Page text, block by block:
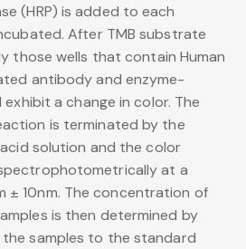
(HRP) is added to each
After TMB substrate
those wells that contain Human
antibody and enzyme-
a change in color. The
is terminated by the
solution and the color
at a
± 10nm. The concentration of
is then determined by
samples to the standard